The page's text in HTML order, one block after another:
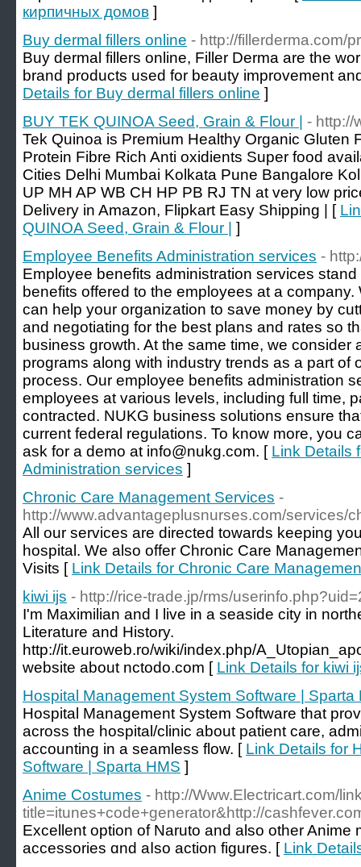
кирпичных домов ]
Buy dermal fillers online - http://fillerderma.com/
Buy dermal fillers online, Filler Derma are the
brand products used for beauty improvement
Details for Buy dermal fillers online ]
BUY TEK QUINOA Seed, Grain & Flour |
- http://
Tek Quinoa is Premium Healthy Organic Gluten
Protein Fibre Rich Anti oxidients Super food
Cities Delhi Mumbai Kolkata Pune Bangalore
UP MH AP WB CH HP PB RJ TN at very low
Delivery in Amazon, Flipkart Easy Shipping | [
QUINOA Seed, Grain & Flour |
]
Employee Benefits Administration services -
Employee benefits administration services
benefits offered to the employees at a
can help your organization to save money by
and negotiating for the best plans and rates so
business growth. At the same time, we consider
programs along with industry trends as a part of
process. Our employee benefits administration
employees at various levels, including full time,
contracted. NUKG business solutions ensure
current federal regulations. To know more, you
ask for a demo at info@nukg.com. [ Link Details
Administration services ]
Chronic Care Management Services -
http://www.advantageplusnurses.com/services/
All our services are directed towards keeping
hospital. We also offer Chronic Care
Visits [ Link Details for Chronic Care
kiwi ijs - http://rice-trade.jp/rms/
I'm Maximilian and I live in a seaside city in
Literature and History.
http://it.euroweb.ro/wiki/index.php/
website about nctodo.com [ Link Details for kiwi
Hospital Management System Software | Sparta
Hospital Management System Software that
across the hospital/clinic about patient care,
accounting in a seamless flow. [ Link Details for
Software | Sparta HMS ]
Anime Costumes - http://Www.Electricart.com/
title=itunes+code+generator&http://
Excellent option оf Naruto and also other
accessories ɑnd aⅼsο action figures. [ Link